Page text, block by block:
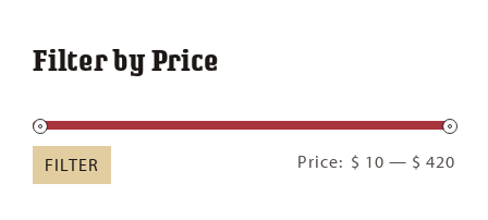
Filter by Price
FILTER Price: $ 10 — $ 420